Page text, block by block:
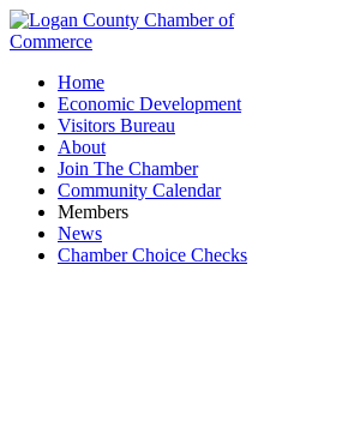
Home
Economic Development
Visitors Bureau
About
Join The Chamber
Community Calendar
Members
News
Chamber Choice Checks